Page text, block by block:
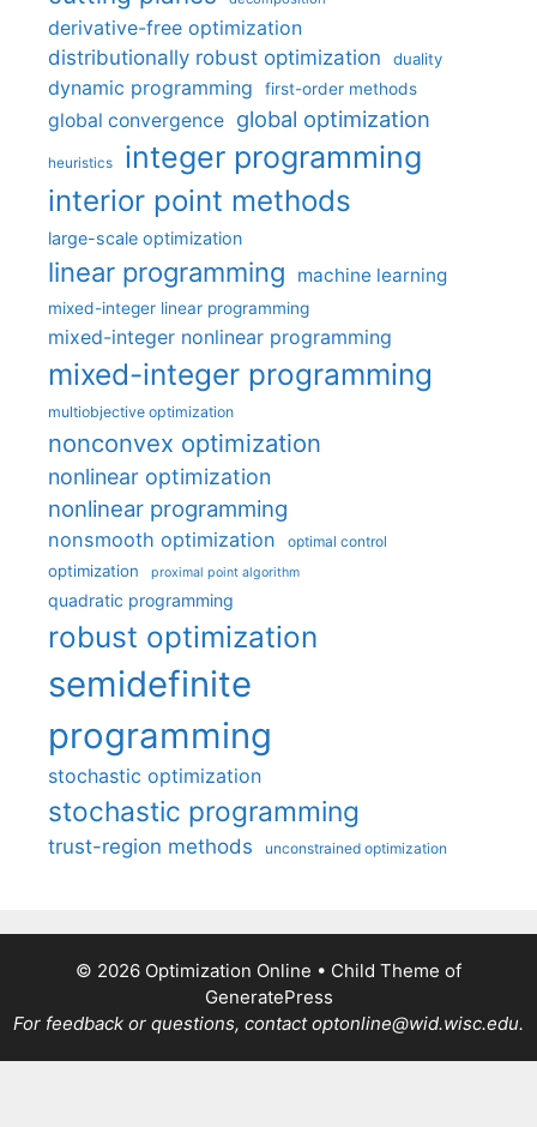
derivative-free optimization
distributionally robust optimization
duality
dynamic programming first-order methods
global convergence global optimization
heuristics integer programming
interior point methods
large-scale optimization
linear programming machine learning
mixed-integer linear programming
mixed-integer nonlinear programming
mixed-integer programming
multiobjective optimization
nonconvex optimization
nonlinear optimization
nonlinear programming
nonsmooth optimization optimal control
optimization proximal point algorithm
quadratic programming
robust optimization
semidefinite
programming
stochastic optimization
stochastic programming
trust-region methods unconstrained optimization
© 2026 Optimization Online • Child Theme of
GeneratePress
For feedback or questions, contact optonline@wid.wisc.edu.